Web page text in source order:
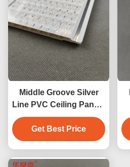
Middle Groove Silver
Line PVC Ceiling Panels
u-shaped pvc panel
Get Best Price